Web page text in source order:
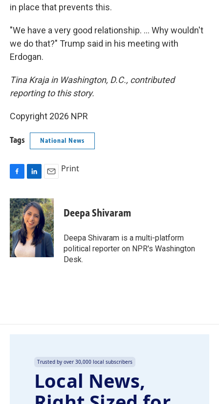
in place that prevents this.
"We have a very good relationship. … Why wouldn't
we do that?" Trump said in his meeting with
Erdogan.
Tina Kraja in Washington, D.C., contributed
reporting to this story.
Copyright 2026 NPR
Tags National News
c
e
b
o
o
k
n
k
e
d
I
n
a
i
l
Print
Deepa Shivaram
Deepa Shivaram is a multi-platform
political reporter on NPR's Washington
Desk.
Trusted by over 30,000 local subscribers
Local News,